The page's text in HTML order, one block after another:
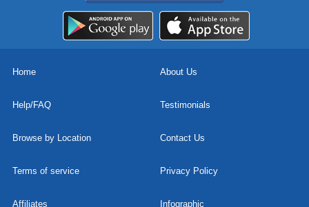
Home About Us
Help/FAQ Testimonials
Browse by Location Contact Us
Terms of service Privacy Policy
Affiliates Infographic